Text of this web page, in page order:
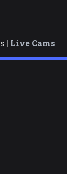
| Live Cams